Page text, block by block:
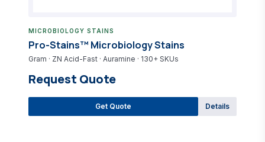
MICROBIOLOGY STAINS
Pro-Stains™ Microbiology Stains
Gram · ZN Acid-Fast · Auramine · 130+ SKUs
Request Quote
Get Quote Details